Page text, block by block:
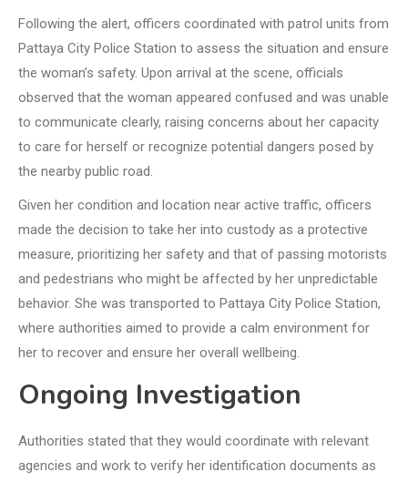
Following the alert, officers coordinated with patrol units from
Pattaya City Police Station to assess the situation and ensure
the woman’s safety. Upon arrival at the scene, officials
observed that the woman appeared confused and was unable
to communicate clearly, raising concerns about her capacity
to care for herself or recognize potential dangers posed by
the nearby public road.
Given her condition and location near active traffic, officers
made the decision to take her into custody as a protective
measure, prioritizing her safety and that of passing motorists
and pedestrians who might be affected by her unpredictable
behavior. She was transported to Pattaya City Police Station,
where authorities aimed to provide a calm environment for
her to recover and ensure her overall wellbeing.
Ongoing Investigation
Authorities stated that they would coordinate with relevant
agencies and work to verify her identification documents as